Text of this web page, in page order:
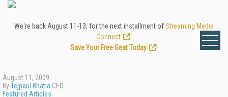
We're back August 11-13, for the next installment ofStreaming Media
Connect
Save Your Free Seat Today
!
August 11, 2009
ByTejpaul Bhatia CEO
Featured Articles